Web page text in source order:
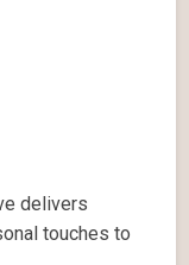
delivers
touches to